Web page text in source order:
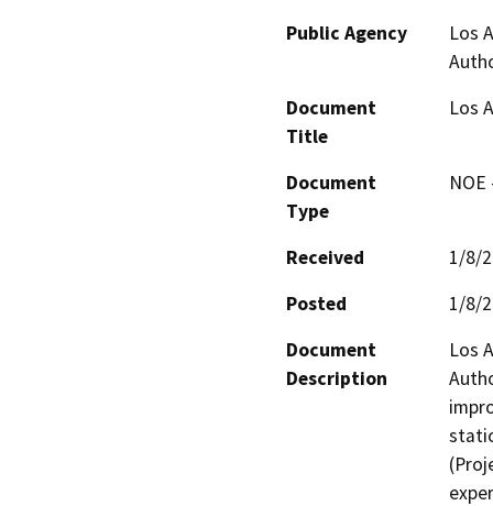
Public Agency
Los
Document
Title
Los
Document
Type
Received
1/8/
Posted
1/8/
Document
Description
Los